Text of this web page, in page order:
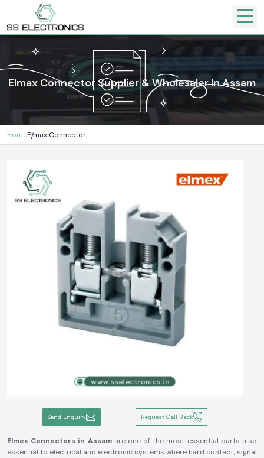
Elmax Connector Supplier & Wholesaler In Assam
HomeElmax Connector
Send Enquiry Request Call Back
Elmex Connectors in Assam are one of the most essential parts also
essential to electrical and electronic systems where hard contact, signal